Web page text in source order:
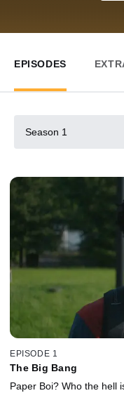
EPISODES
Season 1
EPISODE 1
The Big Bang
Paper Boi? Who the hell